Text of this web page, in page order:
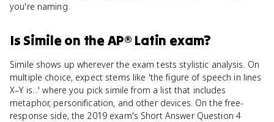
you're naming.
Is Simileon theAP® Latin exam?
Simile shows up wherever the exam tests stylistic analysis. On
multiple choice, expect stems like 'the figure of speech in lines
X–Y is...' where you pick simile from a list that includes
metaphor, personification, and other devices. On the free-
response side, the 2019 exam's Short Answer Question 4